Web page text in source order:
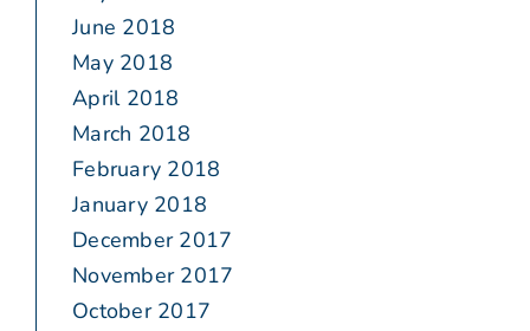
June 2018
May 2018
April 2018
March 2018
February 2018
January 2018
December 2017
November 2017
October 2017